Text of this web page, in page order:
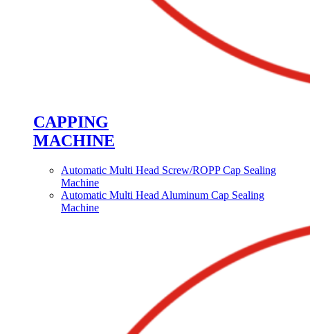
CAPPING
MACHINE
Automatic Multi Head Screw/ROPP Cap Sealing
Machine
Automatic Multi Head Aluminum Cap Sealing
Machine